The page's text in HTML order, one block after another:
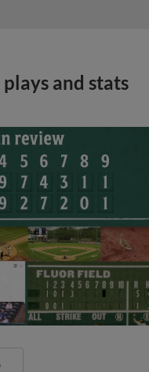
and stats